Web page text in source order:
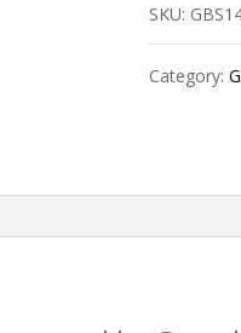
Wire
10M
SKU:
Category: